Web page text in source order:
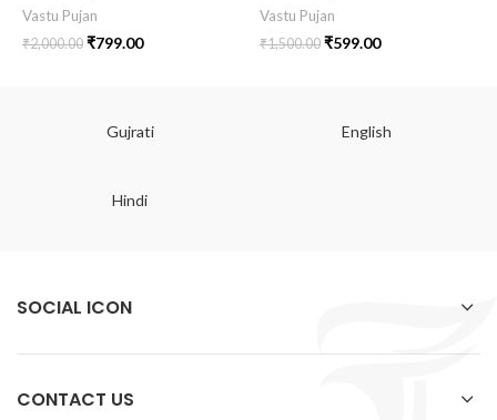
Vastu Pujan
₹2,000.00 ₹799.00
Vastu Pujan
₹1,500.00 ₹599.00
Gujrati English
Hindi
SOCIAL ICON
CONTACT US